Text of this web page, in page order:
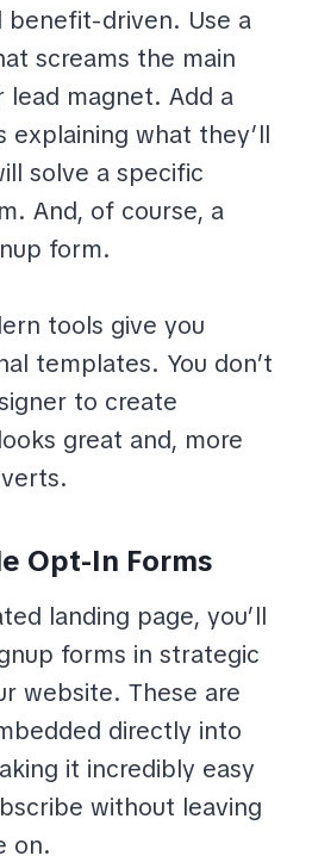
benefit-driven. Use a
screams the main
lead magnet. Add a
what they’ll
solve a specific
And, of course, a
form.
tools give you
templates. You don’t
to create
great and, more
Opt-In Forms
landing page, you’ll
forms in strategic
website. These are
directly into
it incredibly easy
without leaving
on.